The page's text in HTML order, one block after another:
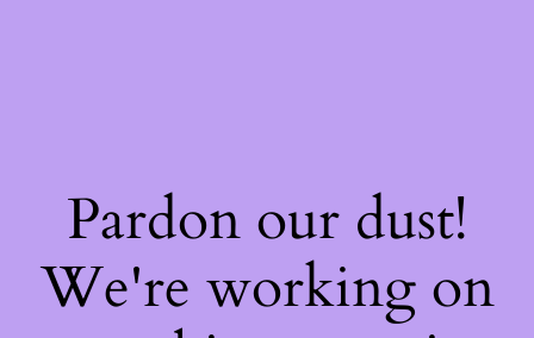
Pardon our dust!
We're working on